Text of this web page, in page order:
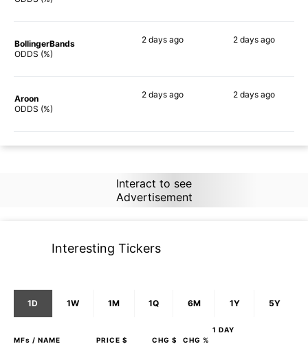
BollingerBands
ODDS (%)
2 days ago 2 daysago
Aroon
ODDS (%)
2 days ago 2 daysago
Interact to see
Advertisement
Interesting Tickers
1D 1W 1M 1Q 6M 1Y 5Y
1 DAY
MFs / NAME PRICE $ CHG $ CHG %